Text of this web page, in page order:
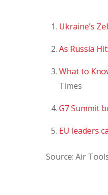
Ukraine’s
As Russia
What to
Times
G7 Summit
EU leaders
Source: Air